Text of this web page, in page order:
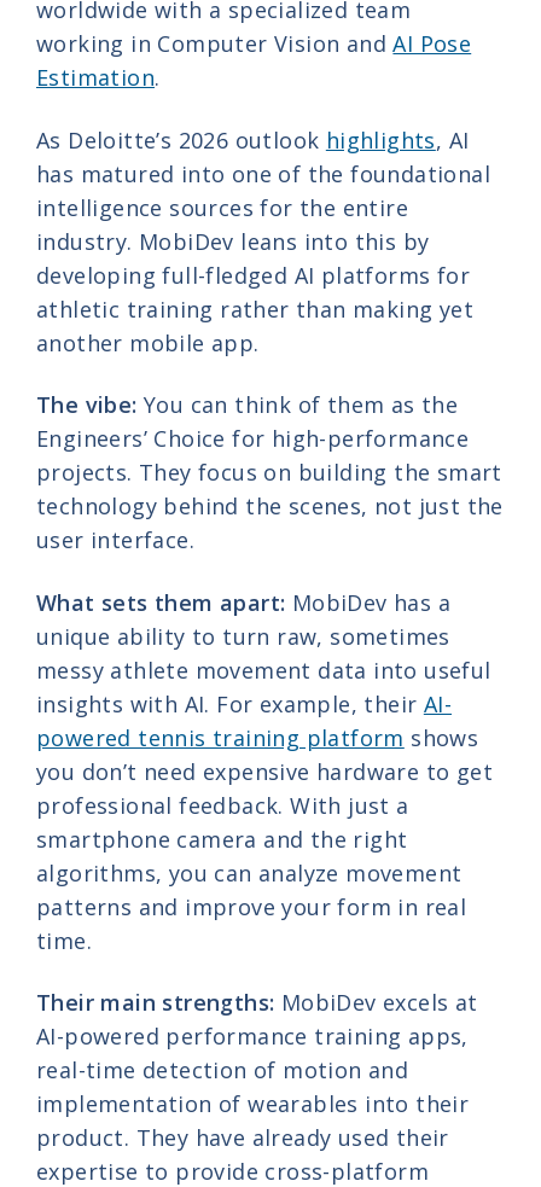
worldwide with a specialized team
working in Computer Vision andAI Pose
Estimation.
As Deloitte’s 2026 outlook highlights, AI
has matured into one of the foundational
intelligence sources for the entire
industry. MobiDev leans into this by
developing full-fledged AI platforms for
athletic training rather than making yet
another mobile app.
The vibe: You can think of them as the
Engineers’ Choice for high-performance
projects. They focus on building the smart
technology behind the scenes, not just the
user interface.
What sets them apart: MobiDev has a
unique ability to turn raw, sometimes
messy athlete movement data into useful
insights with AI. For example, their AI-
powered tennis training platform shows
you don’t need expensive hardware to get
professional feedback. With just a
smartphone camera and the right
algorithms, you can analyze movement
patterns and improve your form in real
time.
Their main strengths: MobiDev excels at
AI-powered performance training apps,
real-time detection of motion and
implementation of wearables into their
product. They have already used their
expertise to provide cross-platform